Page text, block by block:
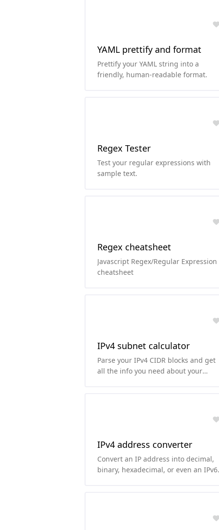
YAML prettify and format
Prettify your YAML string into a
friendly, human-readable format.
Regex Tester
Test your regular expressions with
sample text.
Regex cheatsheet
Javascript Regex/Regular Expression
cheatsheet
IPv4 subnet calculator
Parse your IPv4 CIDR blocks and get
all the info you need about your
IPv4 address converter
Convert an IP address into decimal,
binary, hexadecimal, or even an IPv6